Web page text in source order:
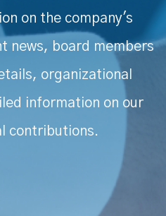
on the company's
news, board members
organizational
information on our
contributions.